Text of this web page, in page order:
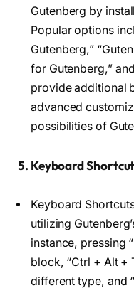
Gutenberg by
Popular options
Gutenberg,”
for Gutenberg,”
provide additional
advanced
possibilities of
5. Keyboard
Keyboard
utilizing
instance, pressing
block, “Ctrl + Alt +
different type, and